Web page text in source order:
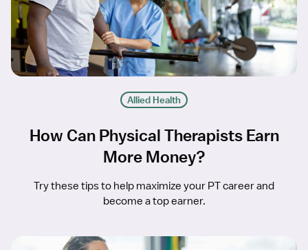
Allied Health
How Can Physical Therapists Earn
More Money?
Try these tips to help maximize your PT career and
become a top earner.